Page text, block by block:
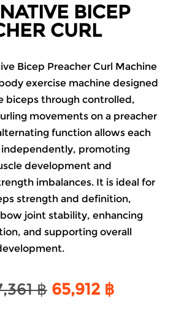
BICEP
CURL
Bicep Preacher Curl Machine
exercise machine designed
biceps through controlled,
movements on a preacher
function allows each
promoting
development and
imbalances. It is ideal for
strength and definition,
joint stability, enhancing
and supporting overall
฿ Original
65,912 ฿Current